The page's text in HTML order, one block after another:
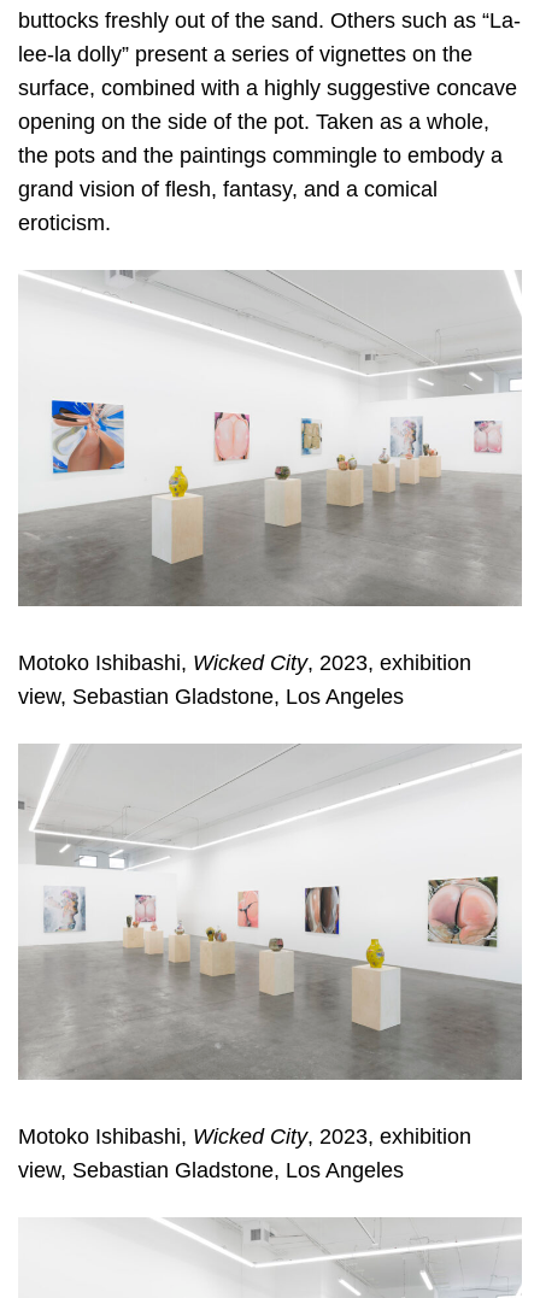
buttocks freshly out of the sand. Others such as “La-
lee-la dolly” present a series of vignettes on the
surface, combined with a highly suggestive concave
opening on the side of the pot. Taken as a whole,
the pots and the paintings commingle to embody a
grand vision of flesh, fantasy, and a comical
eroticism.
Motoko Ishibashi, Wicked City, 2023, exhibition
view, Sebastian Gladstone, Los Angeles
Motoko Ishibashi, Wicked City, 2023, exhibition
view, Sebastian Gladstone, Los Angeles